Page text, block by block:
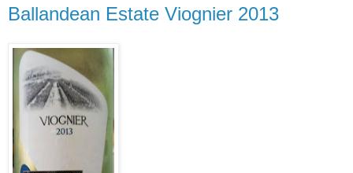
Ballandean Estate Viognier 2013